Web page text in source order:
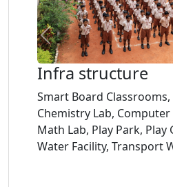
Transport
PTA
Meeting
Age
Criteria
links
Home
About
Facilities
GalleryInfra structure
Smart Board Classrooms,
Chemistry Lab, Computer
Math Lab, Play Park, Play
Water Facility, Transport